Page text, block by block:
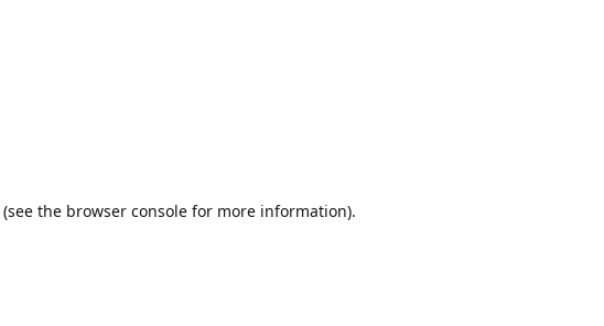
(see the browser console for more information).